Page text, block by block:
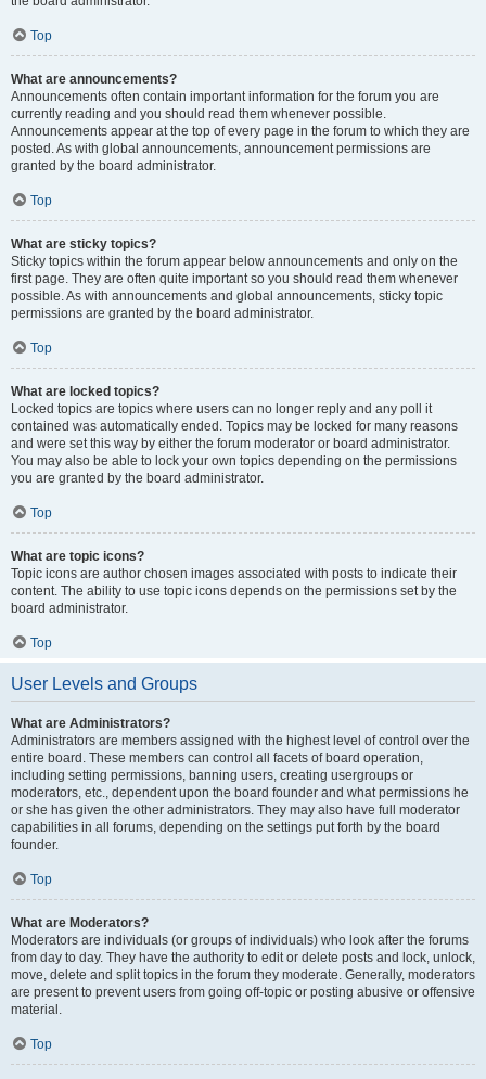
Top
What are announcements?
Announcements often contain important information for the forum you are
currently reading and you should read them whenever possible.
Announcements appear at the top of every page in the forum to which they are
posted. As with global announcements, announcement permissions are
granted by the board administrator.
Top
What are sticky topics?
Sticky topics within the forum appear below announcements and only on the
first page. They are often quite important so you should read them whenever
possible. As with announcements and global announcements, sticky topic
permissions are granted by the board administrator.
Top
What are locked topics?
Locked topics are topics where users can no longer reply and any poll it
contained was automatically ended. Topics may be locked for many reasons
and were set this way by either the forum moderator or board administrator.
You may also be able to lock your own topics depending on the permissions
you are granted by the board administrator.
Top
What are topic icons?
Topic icons are author chosen images associated with posts to indicate their
content. The ability to use topic icons depends on the permissions set by the
board administrator.
Top
User Levels and Groups
What are Administrators?
Administrators are members assigned with the highest level of control over the
entire board. These members can control all facets of board operation,
including setting permissions, banning users, creating usergroups or
moderators, etc., dependent upon the board founder and what permissions he
or she has given the other administrators. They may also have full moderator
capabilities in all forums, depending on the settings put forth by the board
founder.
Top
What are Moderators?
Moderators are individuals (or groups of individuals) who look after the forums
from day to day. They have the authority to edit or delete posts and lock, unlock,
move, delete and split topics in the forum they moderate. Generally, moderators
are present to prevent users from going off-topic or posting abusive or offensive
material.
Top